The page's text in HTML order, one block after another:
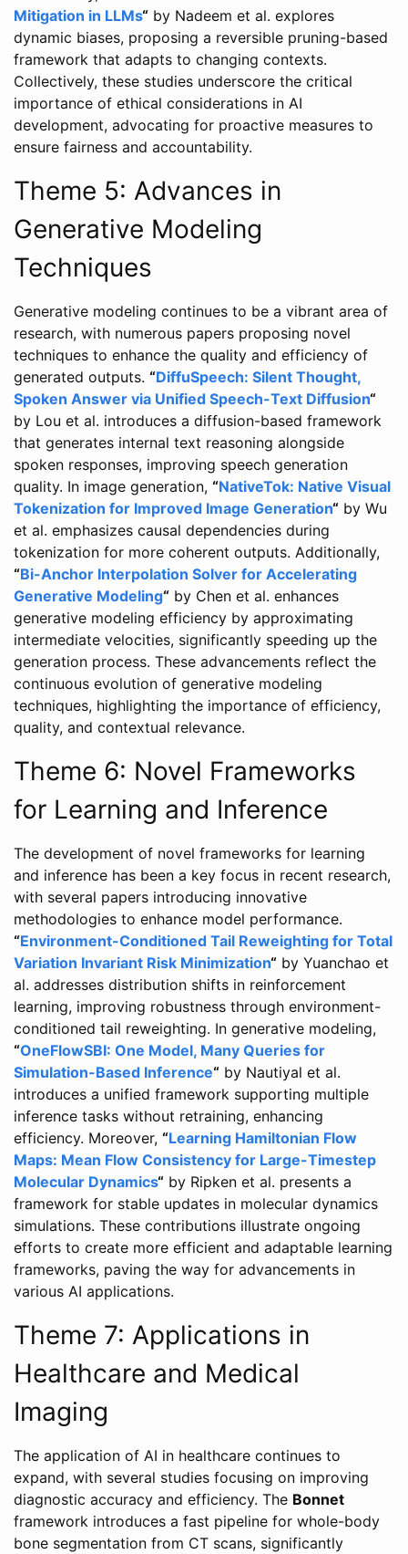
Mitigation in LLMs“ by Nadeem et al. explores
dynamic biases, proposing a reversible pruning-based
framework that adapts to changing contexts.
Collectively, these studies underscore the critical
importance of ethical considerations in AI
development, advocating for proactive measures to
ensure fairness and accountability.
Theme 5: Advances in
Generative Modeling
Techniques
Generative modeling continues to be a vibrant area of
research, with numerous papers proposing novel
techniques to enhance the quality and efficiency of
generated outputs. “DiffuSpeech: Silent Thought,
Spoken Answer via Unified Speech-Text Diffusion“
by Lou et al. introduces a diffusion-based framework
that generates internal text reasoning alongside
spoken responses, improving speech generation
quality. In image generation, “NativeTok: Native Visual
Tokenization for Improved Image Generation“ by Wu
et al. emphasizes causal dependencies during
tokenization for more coherent outputs. Additionally,
“Bi-Anchor Interpolation Solver for Accelerating
Generative Modeling“ by Chen et al. enhances
generative modeling efficiency by approximating
intermediate velocities, significantly speeding up the
generation process. These advancements reflect the
continuous evolution of generative modeling
techniques, highlighting the importance of efficiency,
quality, and contextual relevance.
Theme 6: Novel Frameworks
for Learning and Inference
The development of novel frameworks for learning
and inference has been a key focus in recent research,
with several papers introducing innovative
methodologies to enhance model performance.
“Environment-Conditioned Tail Reweighting for Total
Variation Invariant Risk Minimization“ by Yuanchao et
al. addresses distribution shifts in reinforcement
learning, improving robustness through environment-
conditioned tail reweighting. In generative modeling,
“OneFlowSBI: One Model, Many Queries for
Simulation-Based Inference“ by Nautiyal et al.
introduces a unified framework supporting multiple
inference tasks without retraining, enhancing
efficiency. Moreover, “Learning Hamiltonian Flow
Maps: Mean Flow Consistency for Large-Timestep
Molecular Dynamics“ by Ripken et al. presents a
framework for stable updates in molecular dynamics
simulations. These contributions illustrate ongoing
efforts to create more efficient and adaptable learning
frameworks, paving the way for advancements in
various AI applications.
Theme 7: Applications in
Healthcare and Medical
Imaging
The application of AI in healthcare continues to
expand, with several studies focusing on improving
diagnostic accuracy and efficiency. The Bonnet
framework introduces a fast pipeline for whole-body
bone segmentation from CT scans, significantly